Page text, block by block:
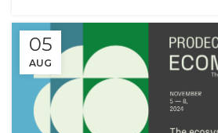
materials if required.
achievements and
projects will be
productive.
05
AUG